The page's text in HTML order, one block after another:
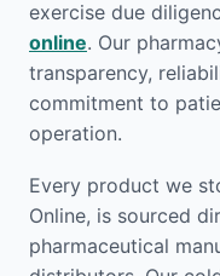
exercise due
online. Our
transparency,
commitment to
operation.
Every product we
Online, is sourced
pharmaceutical